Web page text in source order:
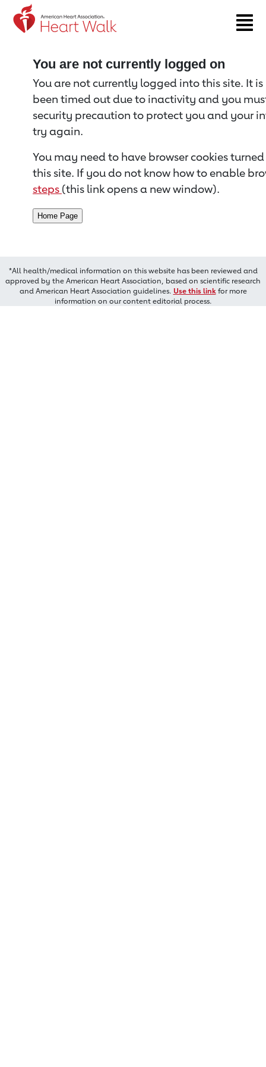
Return to event page
You are not currently logged on
You are not currently logged into this site. It
been timed out due to inactivity and you
security precaution to protect you and your
try again.
You may need to have browser cookies
this site. If you do not know how to enable
steps (this link opens a new window).
*All health/medical information on this website has been reviewed and
approved by the American Heart Association, based on scientific research
and American Heart Association guidelines. Use this linkfor more
information on our content editorial process.